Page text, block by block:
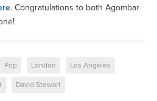
. Congratulations to both Agombar
Pop London Los Angeles
David Stewart